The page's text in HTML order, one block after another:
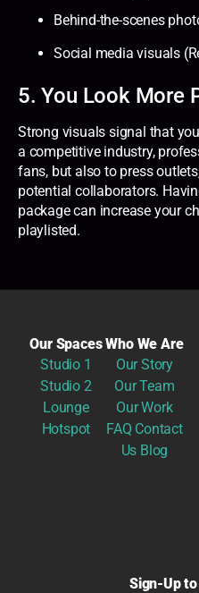
Behind-the-scenes
Social media visuals
5. You Look More
Strong visuals signal that
a competitive industry,
fans, but also to press
potential collaborators.
package can increase your
playlisted.
Our Spaces
Studio 1
Studio 2
Lounge
Hotspot
Who We Are
Our Story
Our Team
Our Work
FAQ Contact
Us Blog
Sign-Up